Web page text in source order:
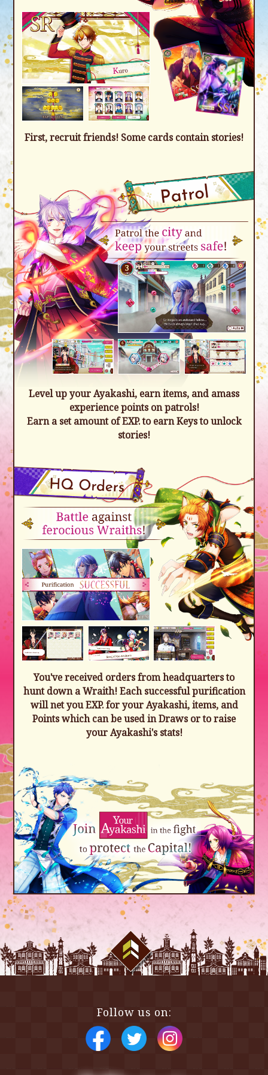
First, recruit friends! Some cards contain stories!
Level up your Ayakashi, earn items, and amass
experience points on patrols!
Earn a set amount of EXP. to earn Keys to unlock
stories!
You've received orders from headquarters to
hunt down a Wraith! Each successful purification
will net you EXP. for your Ayakashi, items, and
Points which can be used in Draws or to raise
your Ayakashi's stats!
Follow us on:
Scroll Top